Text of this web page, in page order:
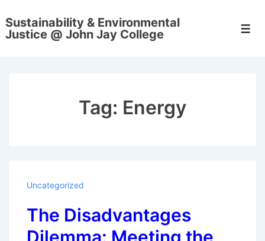
Skip
to
Sustainability & Environmental
Justice @ John Jay College
Tag: Energy
Uncategorized
The Disadvantages